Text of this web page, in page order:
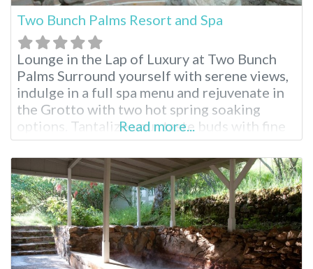
Two Bunch Palms Resort and Spa
Lounge in the Lap of Luxury at Two Bunch
Palms Surround yourself with serene views,
indulge in a full spa menu and rejuvenate in
the Grotto with two hot spring soaking
options. Tantalize your taste buds with fine
dining and drift into sweet dreams in one of
Two Bunch Palms’ peaceful rooms or suites.
Two Bunch Palms Resort and Spa
Read more...